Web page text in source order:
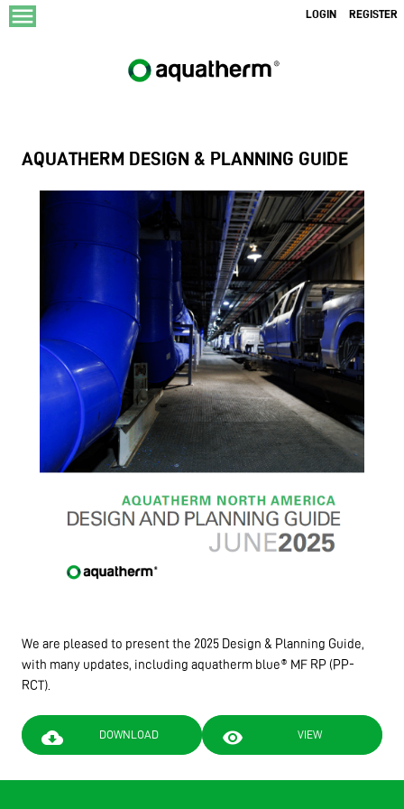
LOGIN REGISTER
menu
AQUATHERM DESIGN & PLANNING GUIDE
We are pleased to present the 2025 Design & Planning Guide,
with many updates, including aquatherm blue® MF RP (PP-
RCT).
cloud_download DOWNLOAD visibility VIEW